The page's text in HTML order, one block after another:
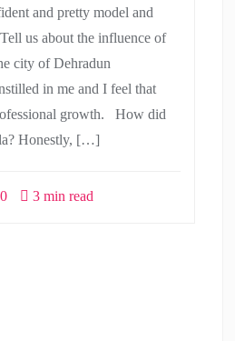
and pretty model and
us about the influence of
city of Dehradun
in me and I feel that
growth. How did
Honestly, […]
0 3 min read